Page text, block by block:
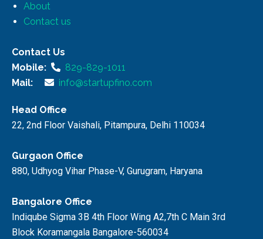
About
Contact us
Contact Us
Mobile:
829-829-1011
Mail:
info@startupfino.com
Head Office
22, 2nd Floor Vaishali, Pitampura, Delhi 110034
Gurgaon Office
880, Udhyog Vihar Phase-V, Gurugram, Haryana
Bangalore Office
Indiqube Sigma 3B 4th Floor Wing A2,7th C Main 3rd
Block Koramangala Bangalore-560034